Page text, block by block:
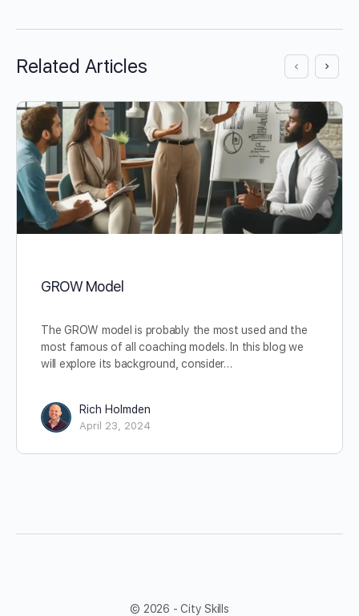
Related Articles
GROW Model
The GROW model is probably the most used and the
most famous of all coaching models. In this blog we
will explore its background, consider…
Rich Holmden
April 23, 2024
© 2026 - City Skills